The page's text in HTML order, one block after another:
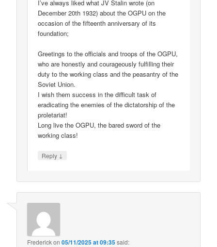
I’ve always liked what JV Stalin wrote (on
December 20th 1932) about the OGPU on the
occasion of the fifteenth anniversary of its
foundation;
Greetings to the officials and troops of the OGPU,
who are honestly and courageously fulfilling their
duty to the working class and the peasantry of the
Soviet Union.
I wish them success in the difficult task of
eradicating the enemies of the dictatorship of the
proletariat!
Long live the OGPU, the bared sword of the
working class!
Reply ↓
Frederickon05/11/2025 at 09:35said: